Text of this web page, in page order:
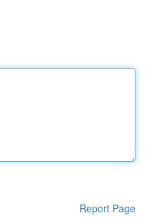
Report Page